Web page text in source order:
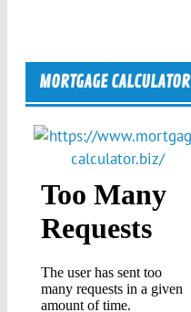
MORTGAGE CALCULATOR